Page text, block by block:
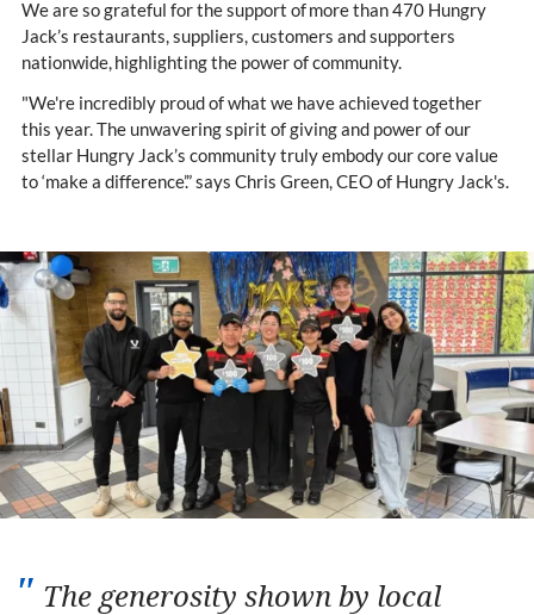
We are so grateful for the support of more than 470 Hungry
Jack’s restaurants, suppliers, customers and supporters
nationwide, highlighting the power of community.
"We're incredibly proud of what we have achieved together
this year. The unwavering spirit of giving and power of our
stellar Hungry Jack’s community truly embody our core value
to ‘make a difference’.” says Chris Green, CEO of Hungry Jack's.
The generosity shown by local